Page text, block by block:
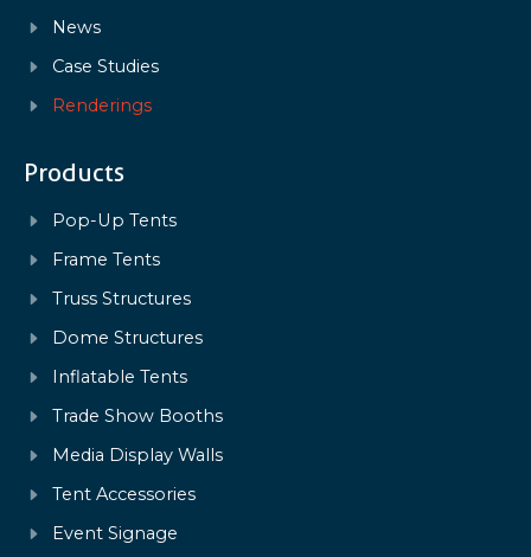
News
Case Studies
Renderings
Products
Pop-Up Tents
Frame Tents
Truss Structures
Dome Structures
Inflatable Tents
Trade Show Booths
Media Display Walls
Tent Accessories
Event Signage